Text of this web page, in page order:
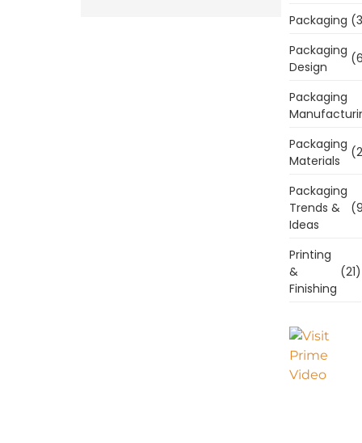
Packaging
Packaging
Design
Packaging
Packaging
Materials
Packaging
Trends &
Ideas
Printing
&
Finishing
(21)